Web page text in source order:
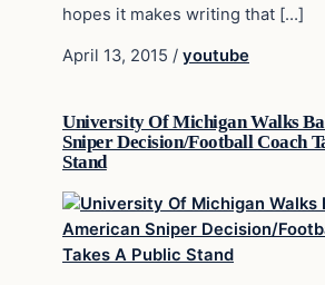
hopes it makes writing that […]
April 13, 2015 / youtube
University Of Michigan Walks
Sniper Decision/Football Coach
Stand